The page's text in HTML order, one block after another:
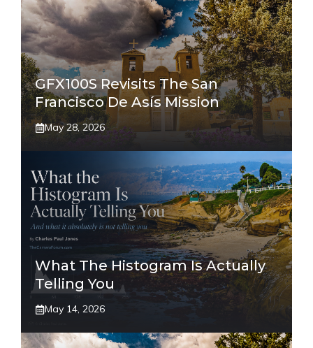
GFX100S Revisits The San
Francisco De Asís Mission
May 28, 2026
What The Histogram Is Actually
Telling You
May 14, 2026